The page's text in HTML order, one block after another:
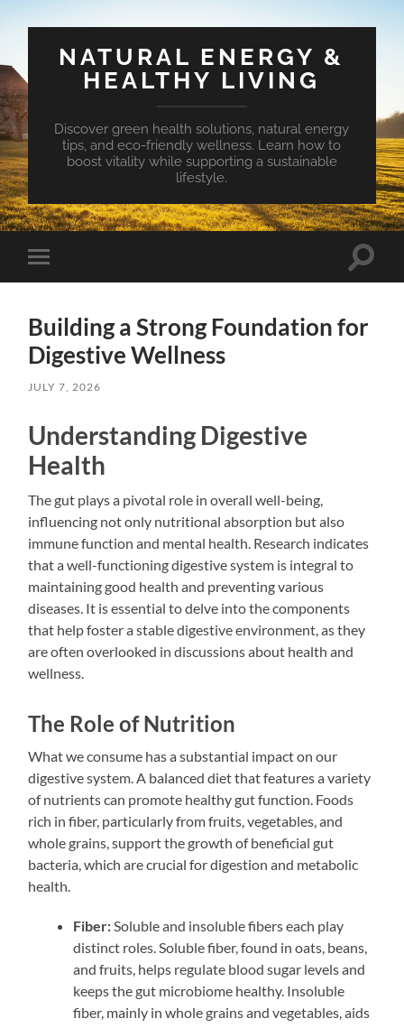
NATURAL ENERGY &
HEALTHY LIVING
Discover green health solutions, natural energy
tips, and eco-friendly wellness. Learn how to
boost vitality while supporting a sustainable
lifestyle.
Toggle
mobile
Toggle
Building a Strong Foundation for
Digestive Wellness
JULY 7, 2026
Understanding Digestive
Health
The gut plays a pivotal role in overall well-being,
influencing not only nutritional absorption but also
immune function and mental health. Research indicates
that a well-functioning digestive system is integral to
maintaining good health and preventing various
diseases. It is essential to delve into the components
that help foster a stable digestive environment, as they
are often overlooked in discussions about health and
wellness.
The Role of Nutrition
What we consume has a substantial impact on our
digestive system. A balanced diet that features a variety
of nutrients can promote healthy gut function. Foods
rich in fiber, particularly from fruits, vegetables, and
whole grains, support the growth of beneficial gut
bacteria, which are crucial for digestion and metabolic
health.
Fiber: Soluble and insoluble fibers each play
distinct roles. Soluble fiber, found in oats, beans,
and fruits, helps regulate blood sugar levels and
keeps the gut microbiome healthy. Insoluble
fiber, mainly in whole grains and vegetables, aids